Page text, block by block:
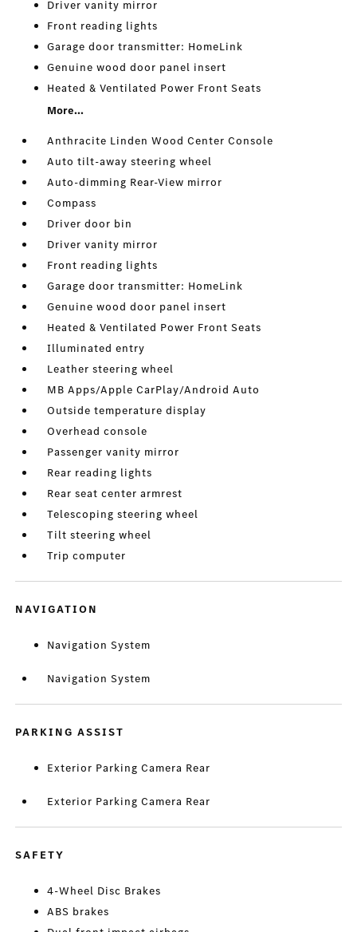
Driver vanity mirror
Front reading lights
Garage door transmitter: HomeLink
Genuine wood door panel insert
Heated & Ventilated Power Front Seats
More...
Anthracite Linden Wood Center Console
Auto tilt-away steering wheel
Auto-dimming Rear-View mirror
Compass
Driver door bin
Driver vanity mirror
Front reading lights
Garage door transmitter: HomeLink
Genuine wood door panel insert
Heated & Ventilated Power Front Seats
Illuminated entry
Leather steering wheel
MB Apps/Apple CarPlay/Android Auto
Outside temperature display
Overhead console
Passenger vanity mirror
Rear reading lights
Rear seat center armrest
Telescoping steering wheel
Tilt steering wheel
Trip computer
NAVIGATION
Navigation System
Navigation System
PARKING ASSIST
Exterior Parking Camera Rear
Exterior Parking Camera Rear
SAFETY
4-Wheel Disc Brakes
ABS brakes